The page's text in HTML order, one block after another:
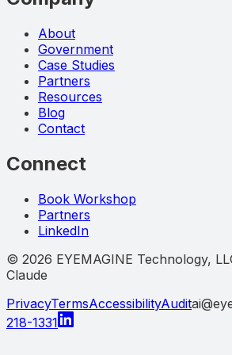
About
Government
Case Studies
Partners
Resources
Blog
Contact
Connect
Book Workshop
Partners
LinkedIn
© 2026 EYEMAGINE Technology,
Claude
PrivacyTermsAccessibilityAudit
218-1331